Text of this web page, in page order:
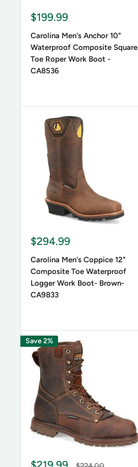
Sale
$199.99
Carolina Men's Anchor 10"
Waterproof Composite Square
Toe Roper Work Boot -
CA8536
Sale
$294.99
Carolina Men's Coppice 12"
Composite Toe Waterproof
Logger Work Boot- Brown-
CA9833
Save 2%
Sale